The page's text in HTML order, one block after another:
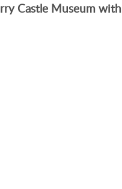
Castle Museum with